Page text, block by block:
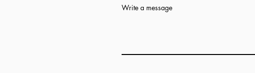
Write a message